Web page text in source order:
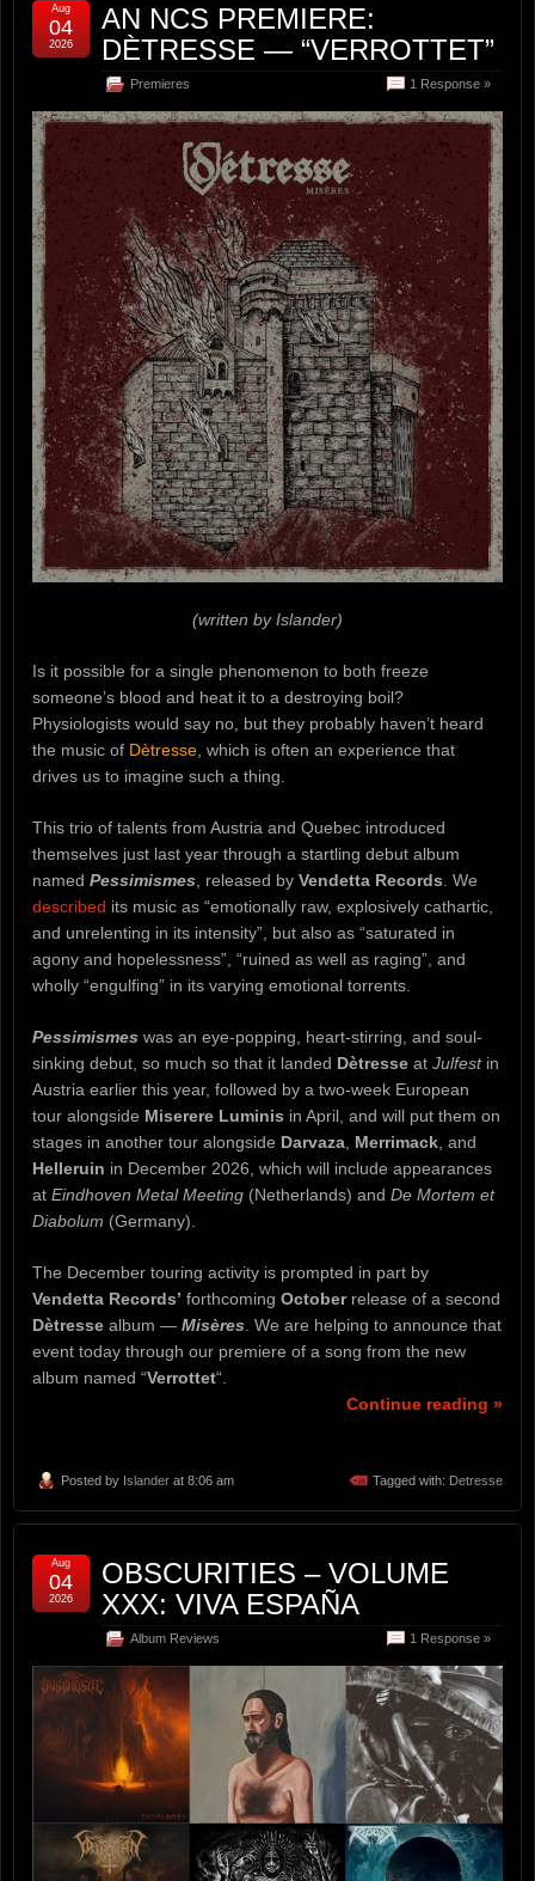
AN NCS PREMIERE:
DÈTRESSE — “VERROTTET”
Premieres 1 Response »
Aug
04
2026
(written by Islander)
Is it possible for a single phenomenon to both freeze
someone’s blood and heat it to a destroying boil?
Physiologists would say no, but they probably haven’t heard
the music of Dètresse, which is often an experience that
drives us to imagine such a thing.
This trio of talents from Austria and Quebec introduced
themselves just last year through a startling debut album
named Pessimismes , released by Vendetta Records . We
described its music as “emotionally raw, explosively cathartic,
and unrelenting in its intensity”, but also as “saturated in
agony and hopelessness”, “ruined as well as raging”, and
wholly “engulfing” in its varying emotional torrents.
Pessimismes was an eye-popping, heart-stirring, and soul-
sinking debut, so much so that it landed Dètresse at Julfestin
Austria earlier this year, followed by a two-week European
tour alongside Miserere Luminis in April, and will put them on
stages in another tour alongside Darvaza Merrimack , and
Helleruin in December 2026, which will include appearances
at Eindhoven Metal Meeting (Netherlands) and De Mortem et
Diabolum (Germany).
The December touring activity is prompted in part by
Vendetta Records’ forthcoming Octoberrelease of a second
Dètresse album — Misères . We are helping to announce that
event today through our premiere of a song from the new
album named “Verrottet“.
Continue reading »
Posted by Islander at 8:06 am Tagged with: Detresse
OBSCURITIES – VOLUME
XXX: VIVA ESPAÑA
Album Reviews 1 Response »
Aug
04
2026